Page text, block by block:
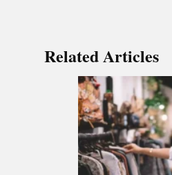
Related Articles